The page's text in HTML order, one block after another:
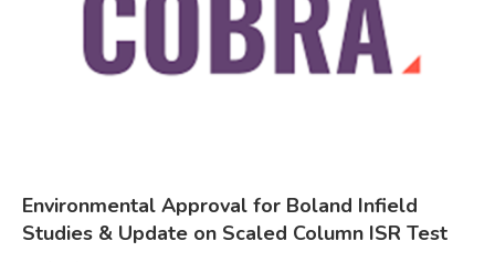
Environmental Approval for Boland Infield
Studies & Update on Scaled Column ISR Test